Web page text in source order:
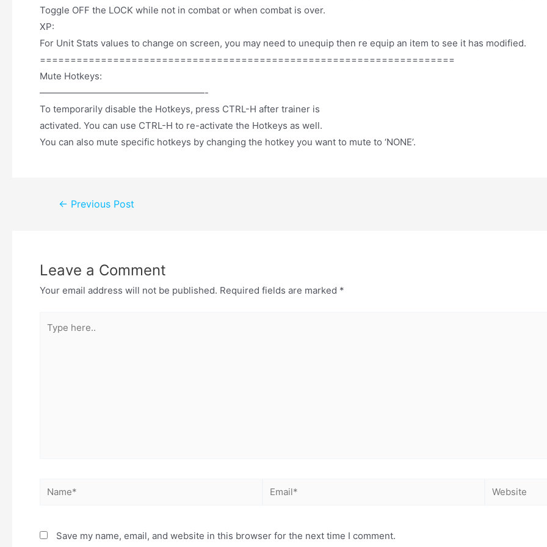
Toggle OFF the LOCK while not in combat or when combat is over.
XP:
For Unit Stats values to change on screen, you may need to unequip then re equip an item to see it has modified.
====================================================================
Mute Hotkeys:
——————————————————-
To temporarily disable the Hotkeys, press CTRL-H after trainer is
activated. You can use CTRL-H to re-activate the Hotkeys as well.
You can also mute specific hotkeys by changing the hotkey you want to mute to ‘NONE’.
← Previous Post
Leave a Comment
Your email address will not be published. Required fields are marked *
Save my name, email, and website in this browser for the next time I comment.